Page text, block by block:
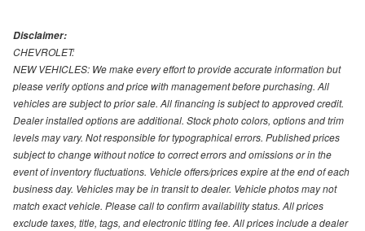
Disclaimer:
CHEVROLET:
NEW VEHICLES: We make every effort to provide accurate information but
please verify options and price with management before purchasing. All
vehicles are subject to prior sale. All financing is subject to approved credit.
Dealer installed options are additional. Stock photo colors, options and trim
levels may vary. Not responsible for typographical errors. Published prices
subject to change without notice to correct errors and omissions or in the
event of inventory fluctuations. Vehicle offers/prices expire at the end of each
business day. Vehicles may be in transit to dealer. Vehicle photos may not
match exact vehicle. Please call to confirm availability status. All prices
exclude taxes, title, tags, and electronic titling fee. All prices include a dealer